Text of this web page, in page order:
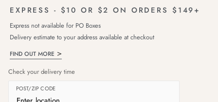
EXPRESS - $10 OR $2 ON ORDERS $149+
Express not available for PO Boxes
Delivery estimate to your address available at checkout
FIND OUT MORE
Check your delivery time
POST/ZIP CODE